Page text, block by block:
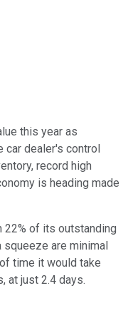
this year as
dealer's control
record high
is heading made
of its outstanding
are minimal
time it would take
at just 2.4 days.